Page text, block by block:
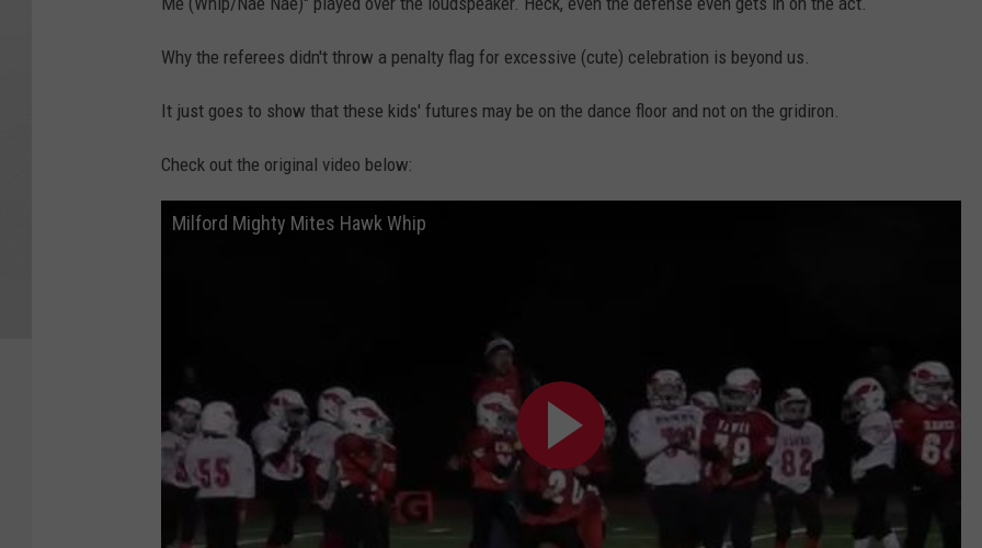
Why the referees didn't throw a penalty flag for excessive (cute) celebration is beyond us.
It just goes to show that these kids' futures may be on the dance floor and not on the gridiron.
Check out the original video below:
Milford Mighty Mites Hawk Whip